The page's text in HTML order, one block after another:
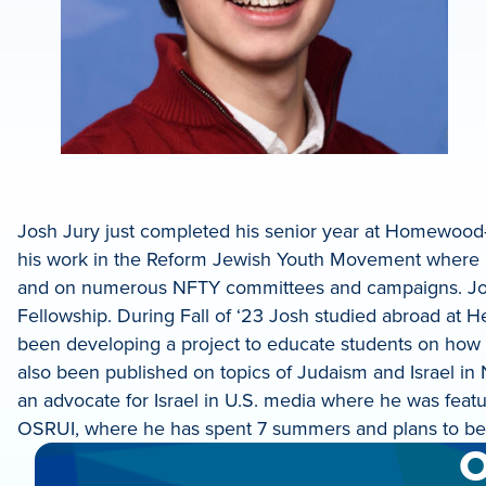
Josh Jury just completed his senior year at
his work in the Reform Jewish Youth Movement
and on numerous NFTY committees and campaigns.
Fellowship. During Fall of ‘23 Josh studied abroad at
been developing a project to educate students on
also been published on topics of Judaism and Israel
an advocate for Israel in U.S. media where he was
OSRUI, where he has spent 7 summers and plans to